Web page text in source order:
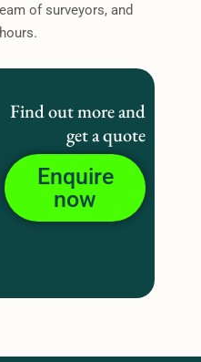
of surveyors, and
Find out more and
get a quote
Enquire
now